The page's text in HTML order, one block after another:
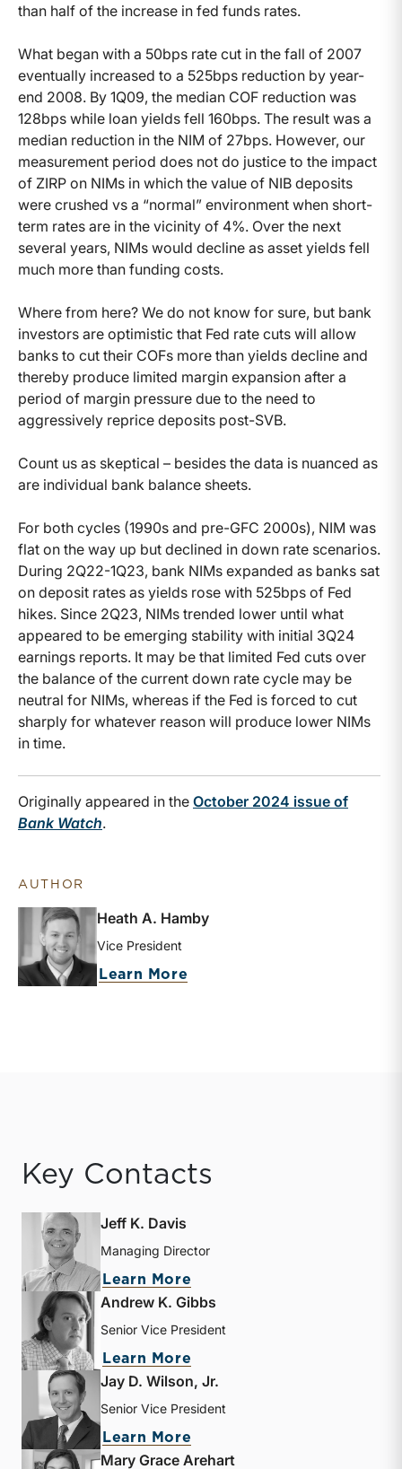
than half of the increase in fed funds rates.
What began with a 50bps rate cut in the fall of 2007
eventually increased to a 525bps reduction by year-
end 2008. By 1Q09, the median COF reduction was
128bps while loan yields fell 160bps. The result was a
median reduction in the NIM of 27bps. However, our
measurement period does not do justice to the impact
of ZIRP on NIMs in which the value of NIB deposits
were crushed vs a “normal” environment when short-
term rates are in the vicinity of 4%. Over the next
several years, NIMs would decline as asset yields fell
much more than funding costs.
Where from here? We do not know for sure, but bank
investors are optimistic that Fed rate cuts will allow
banks to cut their COFs more than yields decline and
thereby produce limited margin expansion after a
period of margin pressure due to the need to
aggressively reprice deposits post-SVB.
Count us as skeptical – besides the data is nuanced as
are individual bank balance sheets.
For both cycles (1990s and pre-GFC 2000s), NIM was
flat on the way up but declined in down rate scenarios.
During 2Q22-1Q23, bank NIMs expanded as banks sat
on deposit rates as yields rose with 525bps of Fed
hikes. Since 2Q23, NIMs trended lower until what
appeared to be emerging stability with initial 3Q24
earnings reports. It may be that limited Fed cuts over
the balance of the current down rate cycle may be
neutral for NIMs, whereas if the Fed is forced to cut
sharply for whatever reason will produce lower NIMs
in time.
Originally appeared in the October 2024 issue of
Bank Watch.
AUTHOR
Heath A. Hamby
Vice President
Learn More
Key Contacts
Jeff K. Davis
Managing Director
Learn More
Andrew K. Gibbs
Senior Vice President
Learn More
Jay D. Wilson, Jr.
Senior Vice President
Learn More
Mary Grace Arehart